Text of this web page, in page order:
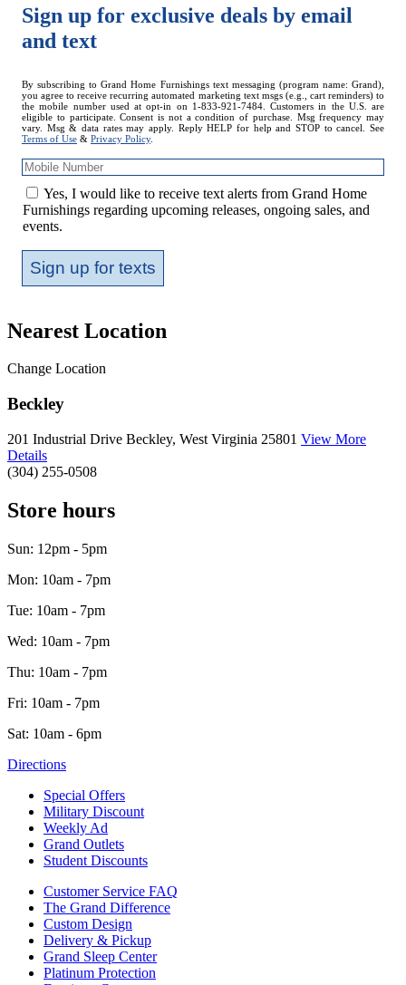
Sign up for exclusive deals by email
and text
Mobile
Number
By subscribing to Grand Home Furnishings text messaging (program name: Grand),
you agree to receive recurring automated marketing text msgs (e.g., cart reminders) to
the mobile number used at opt-in on 1-833-921-7484. Customers in the U.S. are
eligible to participate. Consent is not a condition of purchase. Msg frequency may
vary. Msg & data rates may apply. Reply HELP for help and STOP to cancel. See
Terms of Use & Privacy Policy.
Yes, I would like to receive text alerts from Grand Home
Furnishings regarding upcoming releases, ongoing sales, and
events.
Sign up for texts
Nearest Location
Change Location
Beckley
201 Industrial Drive Beckley, West Virginia 25801 View More
Details
(304) 255-0508
Store hours
Sun: 12pm - 5pm
Mon: 10am - 7pm
Tue: 10am - 7pm
Wed: 10am - 7pm
Thu: 10am - 7pm
Fri: 10am - 7pm
Sat: 10am - 6pm
Directions
Special Offers
Military Discount
Weekly Ad
Grand Outlets
Student Discounts
Customer Service FAQ
The Grand Difference
Custom Design
Delivery & Pickup
Grand Sleep Center
Platinum Protection